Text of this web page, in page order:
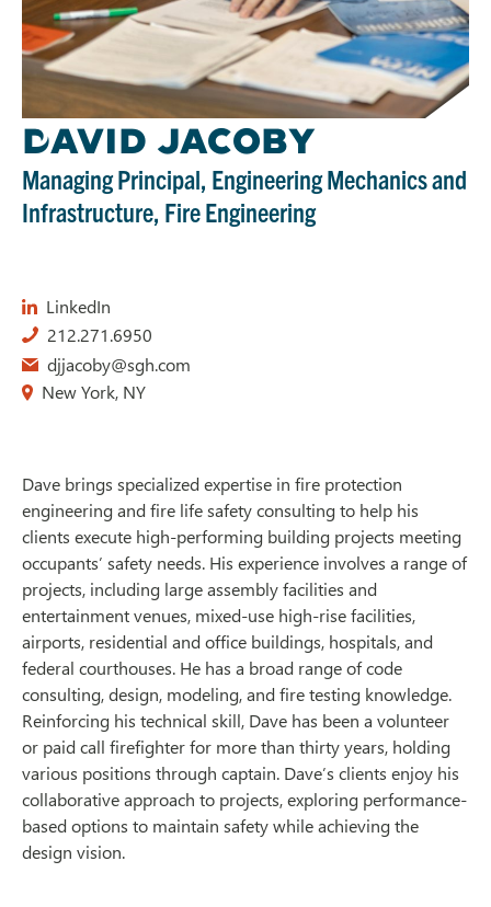
DAVID JACOBY
Managing Principal, Engineering Mechanics and
Infrastructure, Fire Engineering
LinkedIn
212.271.6950
djjacoby@sgh.com
New York, NY
Dave brings specialized expertise in fire protection
engineering and fire life safety consulting to help his
clients execute high-performing building projects meeting
occupants’ safety needs. His experience involves a range of
projects, including large assembly facilities and
entertainment venues, mixed-use high-rise facilities,
airports, residential and office buildings, hospitals, and
federal courthouses. He has a broad range of code
consulting, design, modeling, and fire testing knowledge.
Reinforcing his technical skill, Dave has been a volunteer
or paid call firefighter for more than thirty years, holding
various positions through captain. Dave’s clients enjoy his
collaborative approach to projects, exploring performance-
based options to maintain safety while achieving the
design vision.